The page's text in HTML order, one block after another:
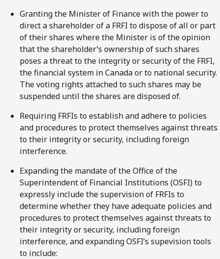
Granting the Minister of Finance with the power to
direct a shareholder of a FRFI to dispose of all or part
of their shares where the Minister is of the opinion
that the shareholder’s ownership of such shares
poses a threat to the integrity or security of the FRFI,
the financial system in Canada or to national security.
The voting rights attached to such shares may be
suspended until the shares are disposed of.
Requiring FRFIs to establish and adhere to policies
and procedures to protect themselves against threats
to their integrity or security, including foreign
interference.
Expanding the mandate of the Office of the
Superintendent of Financial Institutions (OSFI) to
expressly include the supervision of FRFIs to
determine whether they have adequate policies and
procedures to protect themselves against threats to
their integrity or security, including foreign
interference, and expanding OSFI’s supevision tools
to include: